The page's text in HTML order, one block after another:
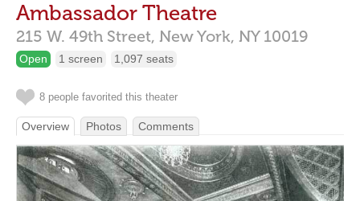
Ambassador Theatre
215 W. 49th Street, New York, NY 10019
Open 1 screen 1,097 seats
8 people favorited this theater
Overview Photos Comments